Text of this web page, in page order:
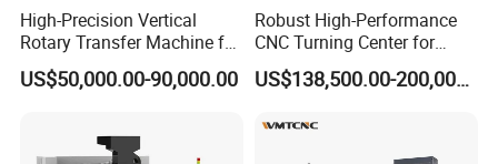
High-Precision Vertical
Rotary Transfer Machine for
Angle Valve Production
US$50,000.00-90,000.00
Robust High-Performance
CNC Turning Center for
Metal-Working
US$138,500.00-200,000.00